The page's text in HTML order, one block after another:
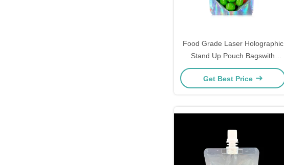
Food Grade Laser Holographic
Stand Up Pouch Bagswith
Zipper for Candy, Flower, Weed,
Bean, Food, Accessories
Get Best Price